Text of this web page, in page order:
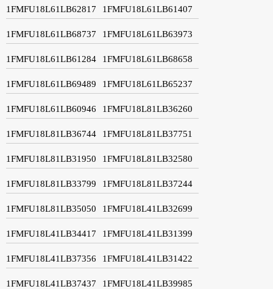
1FMFU18L61LB62817 1FMFU18L61LB61407
1FMFU18L61LB68737 1FMFU18L61LB63973
1FMFU18L61LB61284 1FMFU18L61LB68658
1FMFU18L61LB69489 1FMFU18L61LB65237
1FMFU18L61LB60946 1FMFU18L81LB36260
1FMFU18L81LB36744 1FMFU18L81LB37751
1FMFU18L81LB31950 1FMFU18L81LB32580
1FMFU18L81LB33799 1FMFU18L81LB37244
1FMFU18L81LB35050 1FMFU18L41LB32699
1FMFU18L41LB34417 1FMFU18L41LB31399
1FMFU18L41LB37356 1FMFU18L41LB31422
1FMFU18L41LB37437 1FMFU18L41LB39985